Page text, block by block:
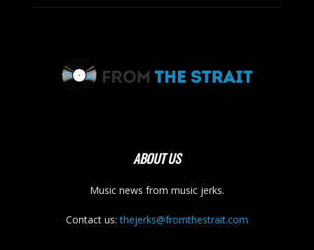
ABOUT US
Music news from music jerks.
Contact us:thejerks@fromthestrait.com